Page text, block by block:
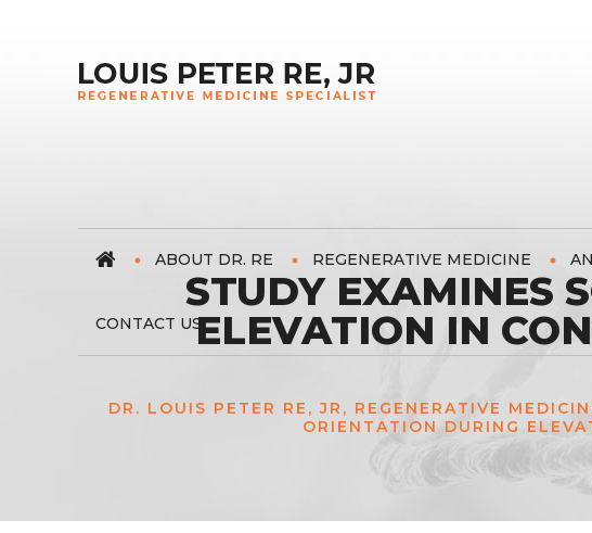
ABOUT DR. RE REGENERATIVE MEDICINE
CONTACT US
STUDY EXAMINES
ELEVATION IN
DR. LOUIS PETER RE, JR, REGENERATIVE
ORIENTATION DURING